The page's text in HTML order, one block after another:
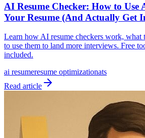
AI Resume Checker: How to Use
Your Resume (And Actually Get
Learn how AI resume checkers work, what
to use them to land more interviews. Free
included.
ai resumeresume optimizationats
Read article